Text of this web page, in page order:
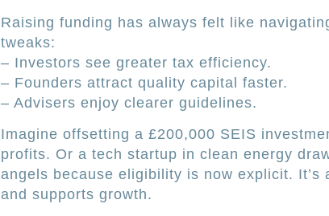
Raising funding has always felt like
tweaks:
– Investors see greater tax efficiency.
– Founders attract quality capital faster.
– Advisers enjoy clearer guidelines.
Imagine offsetting a £200,000 SEIS
profits. Or a tech startup in clean energy
angels because eligibility is now explicit. It’s
and supports growth.